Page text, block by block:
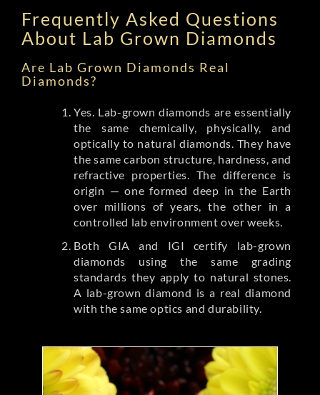
Frequently Asked Questions
About Lab Grown Diamonds
Are Lab Grown Diamonds Real
Diamonds?
Yes. Lab-grown diamonds are essentially
the same chemically, physically, and
optically to natural diamonds. They have
the same carbon structure, hardness, and
refractive properties. The difference is
origin — one formed deep in the Earth
over millions of years, the other in a
controlled lab environment over weeks.
Both GIA and IGI certify lab-grown
diamonds using the same grading
standards they apply to natural stones.
A lab-grown diamond is a real diamond
with the same optics and durability.